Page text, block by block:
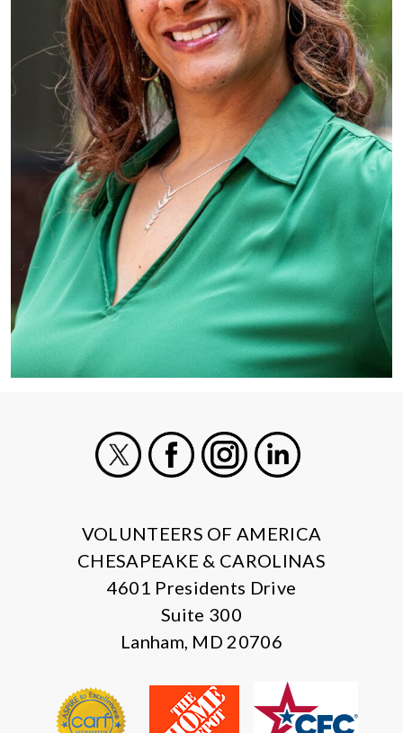
VOLUNTEERS OF AMERICA
CHESAPEAKE & CAROLINAS
4601 Presidents Drive
Suite 300
Lanham, MD 20706